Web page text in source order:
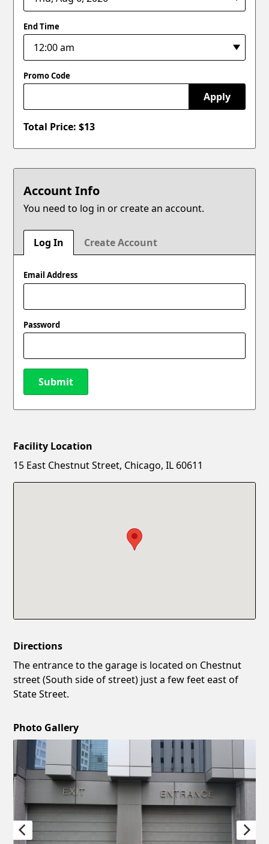
End Time
Promo Code
Apply
Total Price: $13
Account Info
You need to log in or create an account.
Log In Create Account
Email Address
Password
Submit
New Password
Facility Location
15 East Chestnut Street, Chicago, IL 60611
Directions
The entrance to the garage is located on Chestnut
street (South side of street) just a few feet east of
State Street.
Photo Gallery